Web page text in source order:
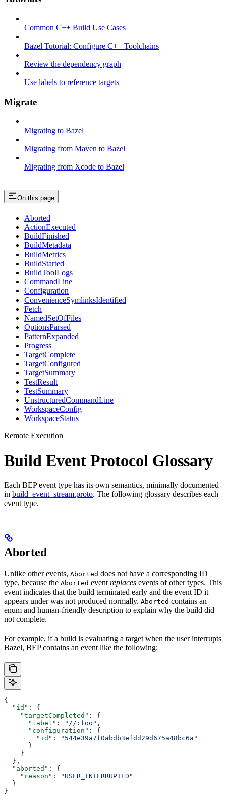
Common C++ Build Use Cases
Bazel Tutorial: Configure C++ Toolchains
Review the dependency graph
Use labels to reference targets
Migrate
Migrating to Bazel
Migrating from Maven to Bazel
Migrating from Xcode to Bazel
On this page
Aborted
ActionExecuted
BuildFinished
BuildMetadata
BuildMetrics
BuildStarted
BuildToolLogs
CommandLine
Configuration
ConvenienceSymlinksIdentified
Fetch
NamedSetOfFiles
OptionsParsed
PatternExpanded
Progress
TargetComplete
TargetConfigured
TargetSummary
TestResult
TestSummary
UnstructuredCommandLine
WorkspaceConfig
WorkspaceStatus
Remote Execution
Build Event Protocol Glossary
Each BEP event type has its own semantics, minimally documented
in build_event_stream.proto. The following glossary describes each
event type.
Aborted
Unlike other events, Aborted does not have a corresponding ID
type, because the Aborted event replaces events of other types. This
event indicates that the build terminated early and the event ID it
appears under was not produced normally. Aborted contains an
enum and human-friendly description to explain why the build did
not complete.
For example, if a build is evaluating a target when the user interrupts
Bazel, BEP contains an event like the following:
{
  "id"
: {
    "targetCompleted"
: {
      "label"
: "//:foo" ,
      "configuration"
: {
        "id"
:
"544e39a7f0abdb3efdd29d675a48bc6a"
      }
    }
  },
  "aborted"
: {
    "reason"
:
"USER_INTERRUPTED"
  }
}